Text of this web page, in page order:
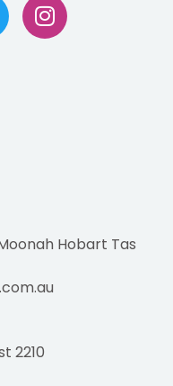
Moonah Hobart Tas
2210